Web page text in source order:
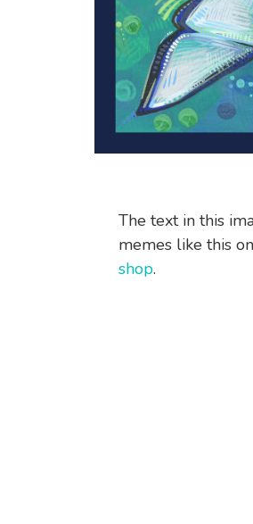
The text in this
memes like this
shop.